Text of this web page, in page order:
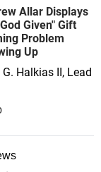
Allar Displays
Given" Gift
Problem
Up
Halkias II, Lead